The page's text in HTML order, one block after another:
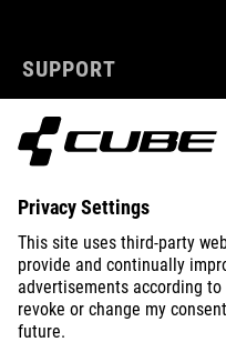
SUPPORT
ABOUT US
EXPLORE